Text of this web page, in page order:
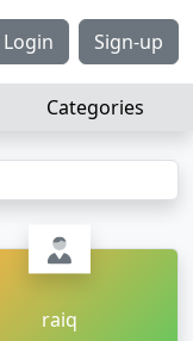
Login Sign-up
Categories
raiq